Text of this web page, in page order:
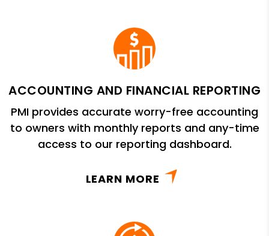
ACCOUNTING AND FINANCIAL REPORTING
PMI provides accurate worry-free accounting
to owners with monthly reports and any-time
access to our reporting dashboard.
LEARN MORE